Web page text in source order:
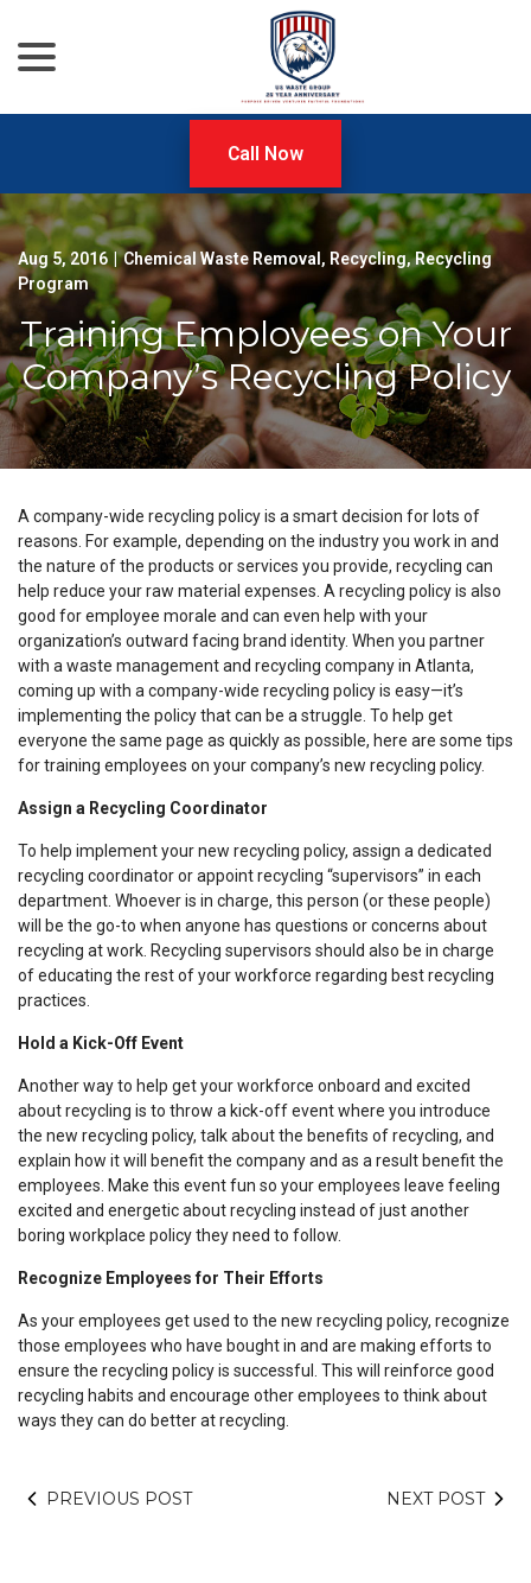
Content
Call Now
Aug 5, 2016 | Chemical Waste Removal , Recycling,Recycling
Program
Training Employees on Your
Company’s Recycling Policy
A company-wide recycling policy is a smart decision for lots of
reasons. For example, depending on the industry you work in and
the nature of the products or services you provide, recycling can
help reduce your raw material expenses. A recycling policy is also
good for employee morale and can even help with your
organization’s outward facing brand identity. When you partner
with a waste management and recycling company in Atlanta,
coming up with a company-wide recycling policy is easy—it’s
implementing the policy that can be a struggle. To help get
everyone the same page as quickly as possible, here are some tips
for training employees on your company’s new recycling policy.
Assign a Recycling Coordinator
To help implement your new recycling policy, assign a dedicated
recycling coordinator or appoint recycling “supervisors” in each
department. Whoever is in charge, this person (or these people)
will be the go-to when anyone has questions or concerns about
recycling at work. Recycling supervisors should also be in charge
of educating the rest of your workforce regarding best recycling
practices.
Hold a Kick-Off Event
Another way to help get your workforce onboard and excited
about recycling is to throw a kick-off event where you introduce
the new recycling policy, talk about the benefits of recycling, and
explain how it will benefit the company and as a result benefit the
employees. Make this event fun so your employees leave feeling
excited and energetic about recycling instead of just another
boring workplace policy they need to follow.
Recognize Employees for Their Efforts
As your employees get used to the new recycling policy, recognize
those employees who have bought in and are making efforts to
ensure the recycling policy is successful. This will reinforce good
recycling habits and encourage other employees to think about
ways they can do better at recycling.
PREVIOUS POST NEXT POST